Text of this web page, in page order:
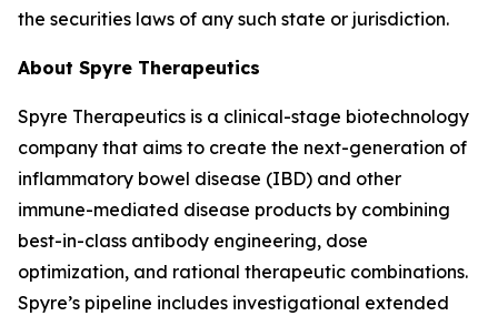
the securities laws of any such state or jurisdiction.
About Spyre Therapeutics
Spyre Therapeutics is a clinical-stage biotechnology
company that aims to create the next-generation of
inflammatory bowel disease (IBD) and other
immune-mediated disease products by combining
best-in-class antibody engineering, dose
optimization, and rational therapeutic combinations.
Spyre’s pipeline includes investigational extended